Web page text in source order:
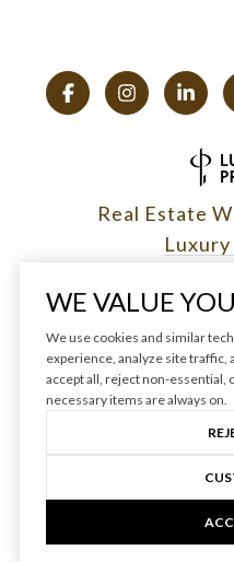
Real Estate
Copyright ©2026
WE VALUE
We use cookies and similar
experience, analyze site traffic,
accept all, reject non-essential,
necessary items are always on.